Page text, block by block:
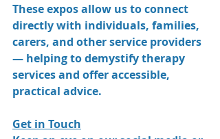
These expos allow us to connect
directly with individuals, families,
carers, and other service providers
— helping to demystify therapy
services and offer accessible,
practical advice.
Get in Touch